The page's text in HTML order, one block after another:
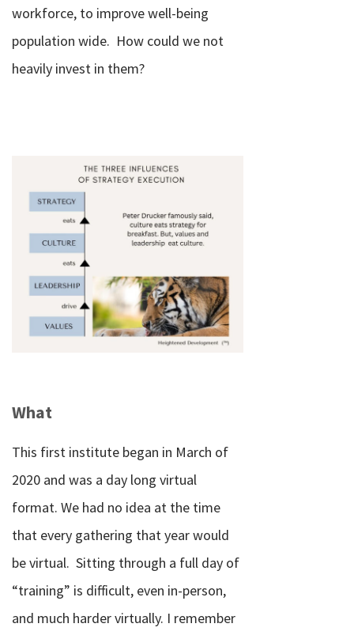
workforce, to improve well-being
population wide. How could we not
heavily invest in them?
What
This first institute began in March of
2020 and was a day long virtual
format. We had no idea at the time
that every gathering that year would
be virtual. Sitting through a full day of
“training” is difficult, even in-person,
and much harder virtually. I remember